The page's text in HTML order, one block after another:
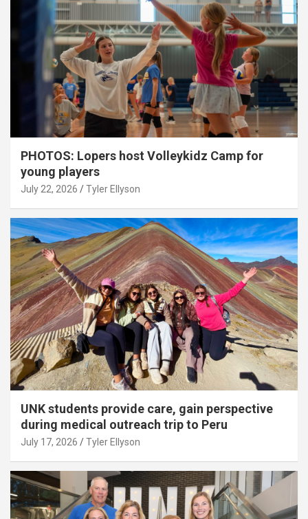
PHOTOS: Lopers host Volleykidz Camp for
young players
July 22, 2026 Tyler Ellyson
UNK students provide care, gain perspective
during medical outreach trip to Peru
July 17, 2026 Tyler Ellyson